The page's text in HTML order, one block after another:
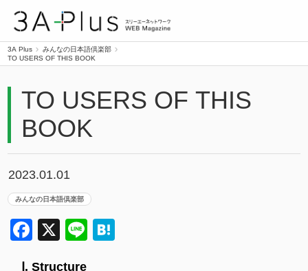
3A Plus
みんなの日本語倶楽部
TO USERS OF THIS BOOK
TO USERS OF THIS
BOOK
2023.01.01
みんなの日本語倶楽部
Facebook
X Line
Ⅰ. Structure